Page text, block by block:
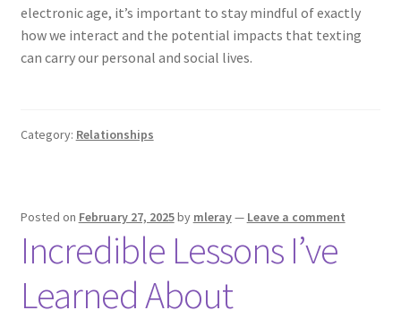
electronic age, it’s important to stay mindful of exactly
how we interact and the potential impacts that texting
can carry our personal and social lives.
Category: Relationships
Posted on February 27, 2025by mleray— Leave a comment
Incredible Lessons I’ve
Learned About